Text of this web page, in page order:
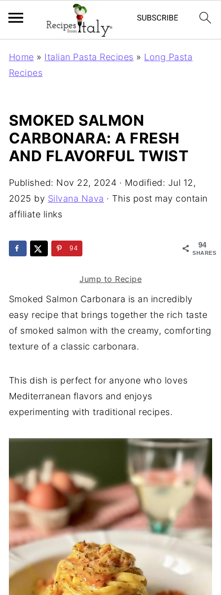
Home » Italian Pasta Recipes » Long Pasta
Recipes
SMOKED SALMON
CARBONARA: A FRESH
AND FLAVORFUL TWIST
Published: Nov 22, 2024 · Modified: Jul 12,
2025 by Silvana Nava · This post may contain
affiliate links
94
SHARES
94
Jump to Recipe
Smoked Salmon Carbonara is an incredibly
easy recipe that brings together the rich taste
of smoked salmon with the creamy, comforting
texture of a classic carbonara.
This dish is perfect for anyone who loves
Mediterranean flavors and enjoys
experimenting with traditional recipes.